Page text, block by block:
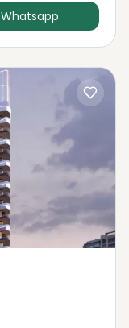
Whatsapp